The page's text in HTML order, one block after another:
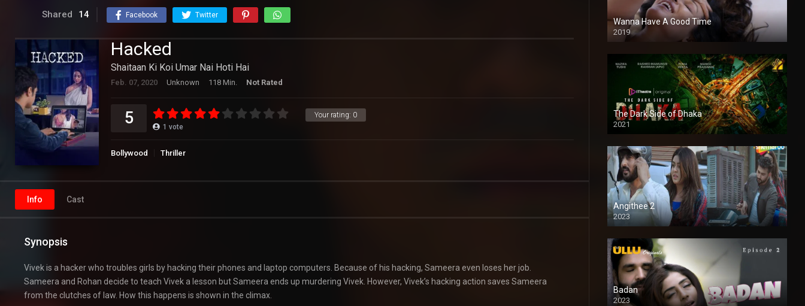
Shared 14 Facebook Twitter
Hacked
Shaitaan Ki Koi Umar Nai Hoti Hai
Feb. 07, 2020 Unknown 118 Min. Not Rated
Your rating: 0
5 1 vote
Bollywood Thriller
Info Cast
Synopsis
Vivek is a hacker who troubles girls by hacking their phones and laptop computers. Because of his hacking, Sameera even loses her job.
Sameera and Rohan decide to teach Vivek a lesson but Sameera ends up murdering Vivek. However, Vivek’s hacking action saves Sameera
from the clutches of law. How this happens is shown in the climax.
Wanna Have A Good Time
2019
The Dark Side of Dhaka
2021
Full HD
Angithee 2
2023
SD
Badan
2023